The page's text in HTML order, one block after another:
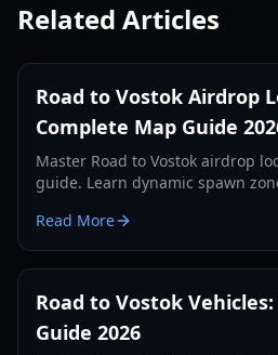
Related Articles
Road to Vostok Airdrop
Complete Map Guide
Master Road to Vostok airdrop
guide. Learn dynamic spawn
Read More
Road to Vostok
Guide 2026